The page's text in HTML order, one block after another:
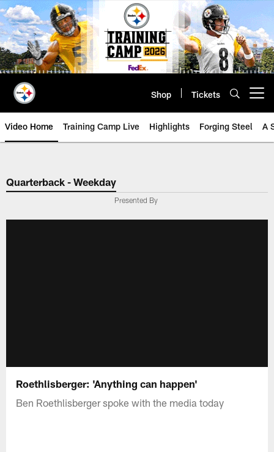
Skip
to
main
content
Shop Tickets
Video Home Training Camp Live Highlights Forging Steel A
Quarterback - Weekday
Presented By
Roethlisberger: 'Anything can happen'
Ben Roethlisberger spoke with the media today